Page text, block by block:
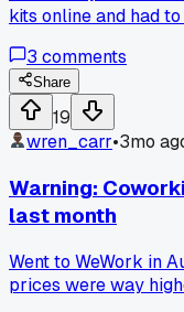
kits online and had
holiday sale, costing
else learn this lesson
3 comments
Share
19
wren_carr•3mo
Warning:
last month
Went to WeWork in
prices were way